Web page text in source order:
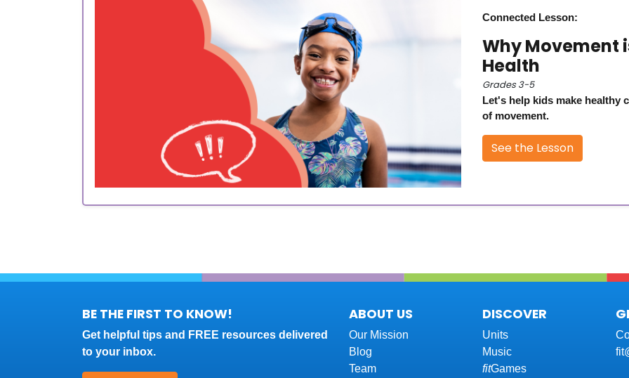
Connected Lesson:
Why Movement
Health
Grades 3-5
Let's help kids make healthy
of movement.
See the Lesson
BE THE FIRST TO KNOW!
Get helpful tips and FREE resources delivered
to your inbox.
ABOUT US
Our Mission
Blog
Team
DISCOVER
Units
Music
fitGames